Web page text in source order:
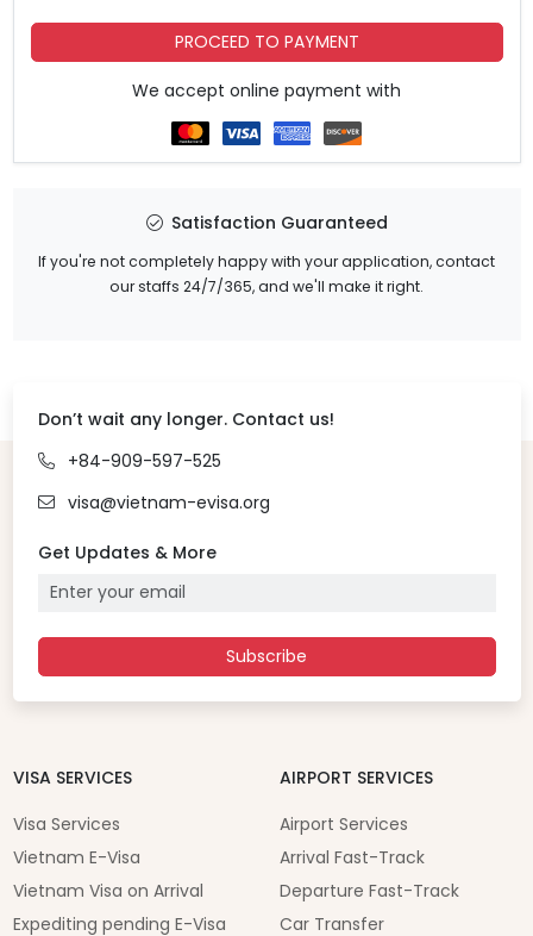
PROCEED TO PAYMENT
We accept online payment with
Satisfaction Guaranteed
If you're not completely happy with your application, contact
our staffs 24/7/365, and we'll make it right.
Don’t wait any longer. Contact us!
+84-909-597-525
visa@vietnam-evisa.org
Get Updates & More
Subscribe
VISA SERVICES
Visa Services
Vietnam E-Visa
Vietnam Visa on Arrival
Expediting pending E-Visa
AIRPORT SERVICES
Airport Services
Arrival Fast-Track
Departure Fast-Track
Car Transfer